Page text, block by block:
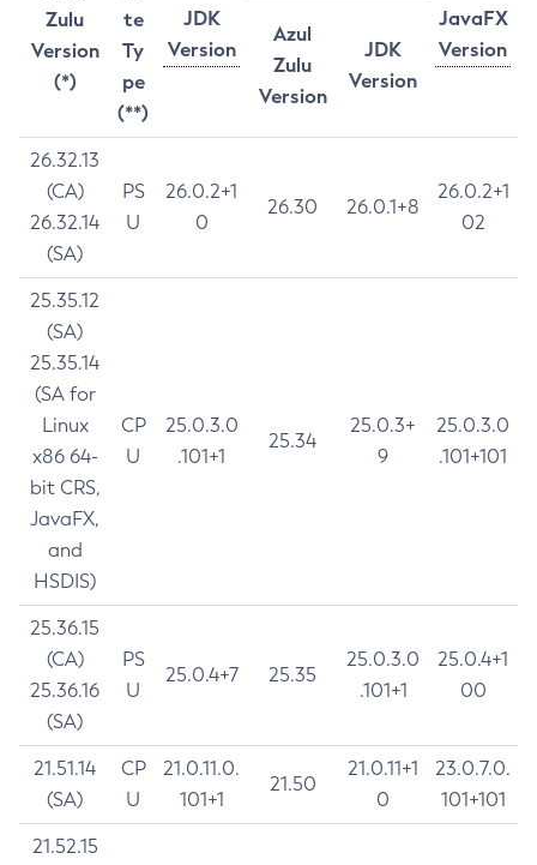
Zulu
Version
(*)
te
Ty
pe
(**)
JDK
Version
JavaFX
Version
Azul
Zulu
Version
JDK
Version
26.32.13
(CA)
26.32.14
(SA)
PS
U
26.0.2+1
0
26.30 26.0.1+8
26.0.2+1
02
25.35.12
(SA)
25.35.14
(SA for
Linux
x86 64-
bit CRS,
JavaFX,
and
HSDIS)
CP
U
25.0.3.0
.101+1
25.34
25.0.3+
9
25.0.3.0
.101+101
25.36.15
(CA)
25.36.16
(SA)
PS
U
25.0.4+7 25.35
25.0.3.0
.101+1
25.0.4+1
00
21.51.14
(SA)
CP
U
21.0.11.0.
101+1
21.50
21.0.11+1
0
23.0.7.0.
101+101
21.52.15